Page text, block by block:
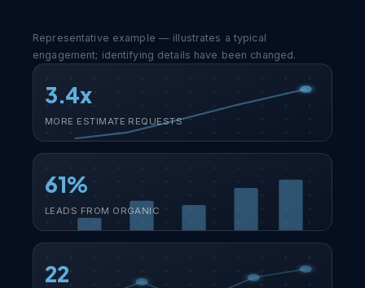
Representative example — illustrates a typical
engagement; identifying details have been changed.
3.4x
MORE ESTIMATE REQUESTS
61%
LEADS FROM ORGANIC
22